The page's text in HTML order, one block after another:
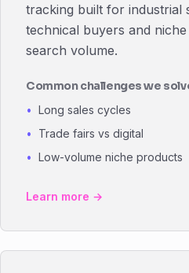
tracking built for industrial
technical buyers and
search volume.
Common challenges we
Long sales cycles
Trade fairs vs digital
Low-volume niche products
Learn more →